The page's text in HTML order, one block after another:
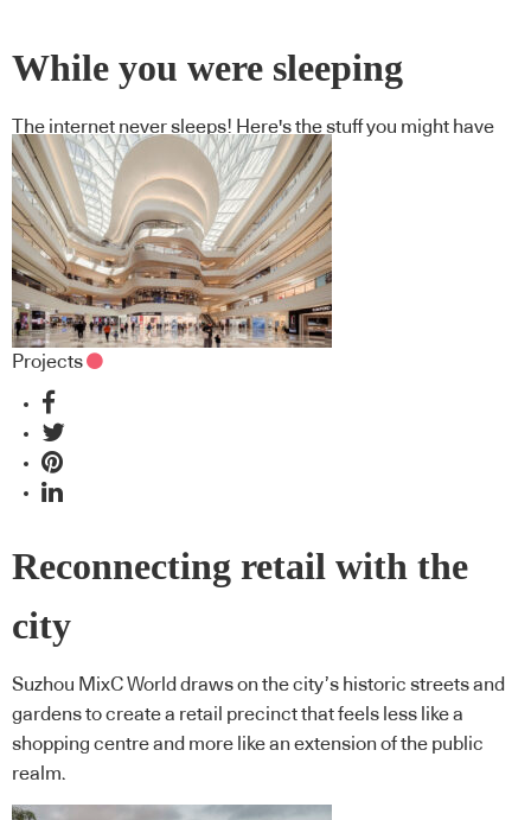
While you were sleeping
The internet never sleeps! Here's the stuff you might have
missed
Projects
Reconnecting retail with the
city
Suzhou MixC World draws on the city’s historic streets and
gardens to create a retail precinct that feels less like a
shopping centre and more like an extension of the public
realm.